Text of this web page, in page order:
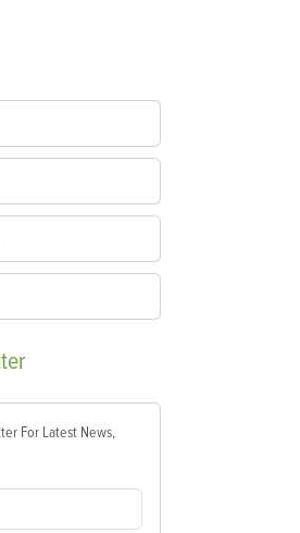
For Latest News,